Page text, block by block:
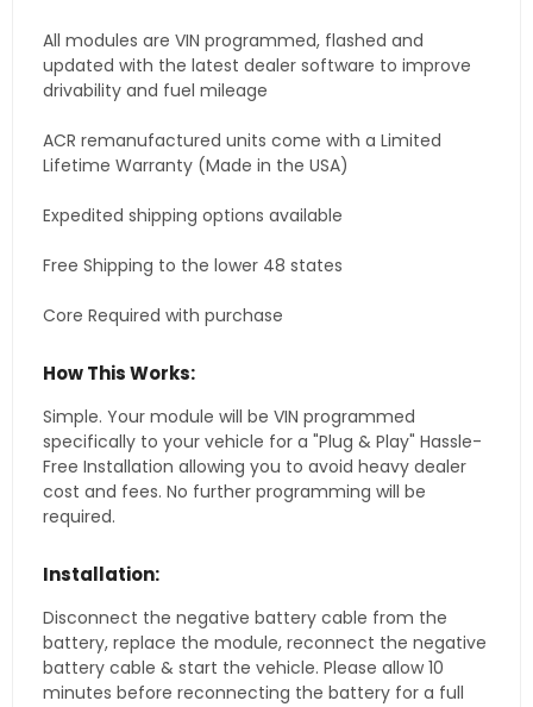
All modules are VIN programmed, flashed and
updated with the latest dealer software to improve
drivability and fuel mileage
ACR remanufactured units come with a Limited
Lifetime Warranty (Made in the USA)
Expedited shipping options available
Free Shipping to the lower 48 states
Core Required with purchase
How This Works:
Simple. Your module will be VIN programmed
specifically to your vehicle for a "Plug & Play" Hassle-
Free Installation allowing you to avoid heavy dealer
cost and fees. No further programming will be
required.
Installation:
Disconnect the negative battery cable from the
battery, replace the module, reconnect the negative
battery cable & start the vehicle. Please allow 10
minutes before reconnecting the battery for a full